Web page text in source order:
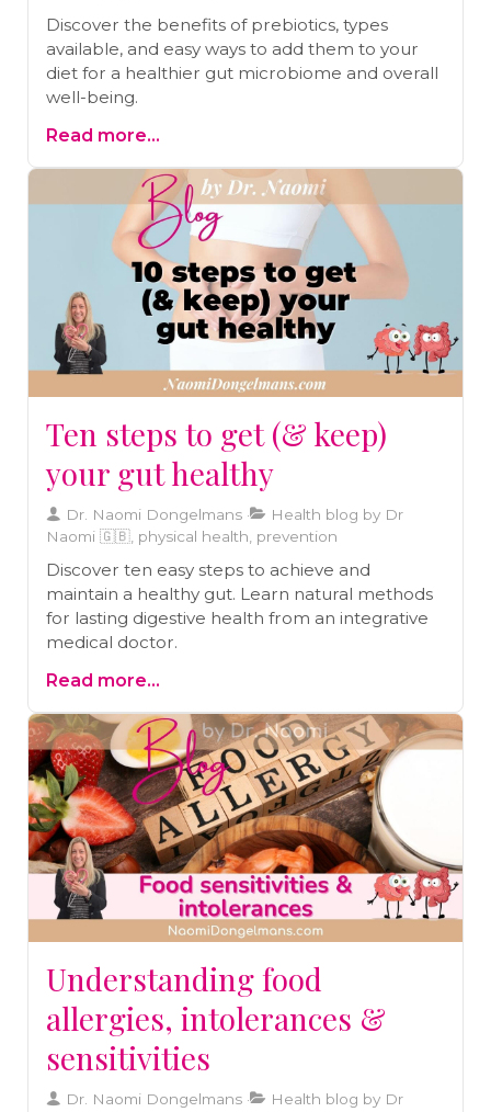
Discover the benefits of prebiotics, types
available, and easy ways to add them to your
diet for a healthier gut microbiome and overall
well-being.
Read more...
Ten steps to get (& keep)
your gut healthy
Dr. Naomi Dongelmans
Health blog by Dr
Naomi 🇬🇧, physical health, prevention
Discover ten easy steps to achieve and
maintain a healthy gut. Learn natural methods
for lasting digestive health from an integrative
medical doctor.
Read more...
Understanding food
allergies, intolerances &
sensitivities
Dr. Naomi Dongelmans
Health blog by Dr